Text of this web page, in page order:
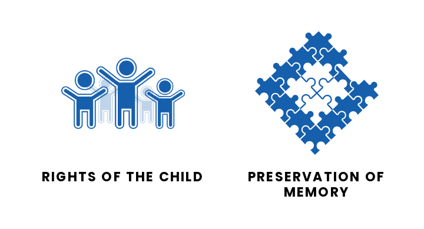
RIGHTS OF THE CHILD
PRESERVATION OF
MEMORY